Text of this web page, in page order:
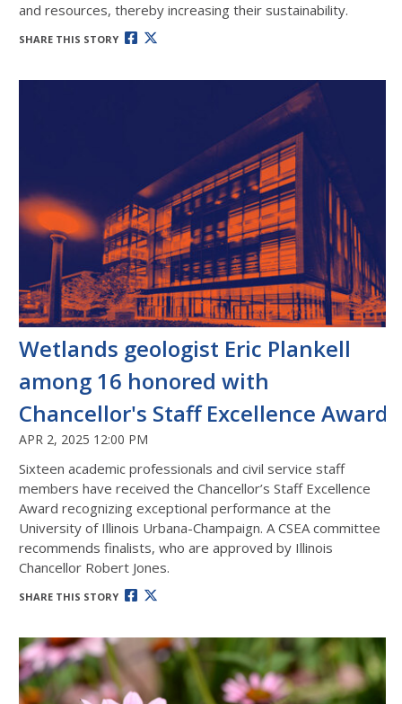
and resources, thereby increasing their sustainability.
SHARE THIS STORY
Wetlands geologist Eric Plankell
among 16 honored with
Chancellor's Staff Excellence Award
APR 2, 2025 12:00 PM
Sixteen academic professionals and civil service staff
members have received the Chancellor’s Staff Excellence
Award recognizing exceptional performance at the
University of Illinois Urbana-Champaign. A CSEA committee
recommends finalists, who are approved by Illinois
Chancellor Robert Jones.
SHARE THIS STORY